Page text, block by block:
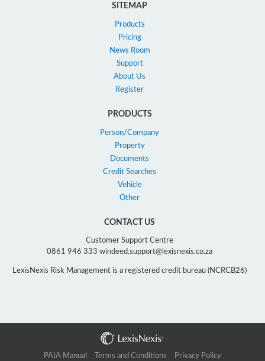
SITEMAP
Products
Pricing
News Room
Support
About Us
Register
PRODUCTS
Person/Company
Property
Documents
Credit Searches
Vehicle
Other
CONTACT US
Customer Support Centre
0861 946 333 windeed.support@lexisnexis.co.za
LexisNexis Risk Management is a registered credit bureau (NCRCB26)
PAIA Manual Terms and Conditions Privacy Policy